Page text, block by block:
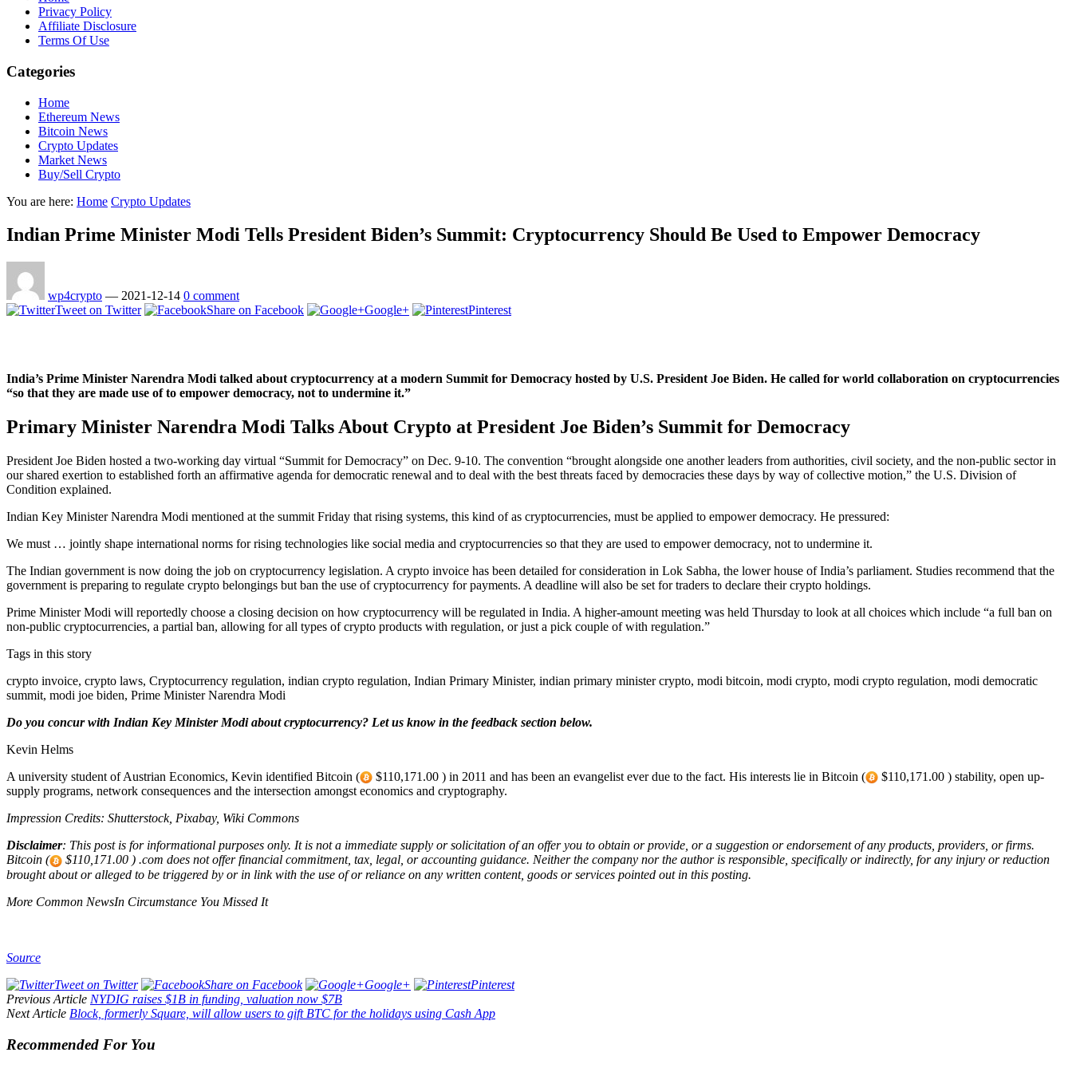
Privacy Policy
Affiliate Disclosure
Terms Of Use
Categories
Home
Ethereum News
Bitcoin News
Crypto Updates
Market News
Buy/Sell Crypto
You are here: Home Crypto Updates
Indian Prime Minister Modi Tells President Biden’s Summit: Cryptocurrency Should Be Used to Empower Democracy
wp4crypto — 2021-12-14 0 comment
Tweet on Twitter
Share on Facebook Google+ Pinterest
India’s Prime Minister Narendra Modi talked about cryptocurrency at a modern Summit for Democracy hosted by U.S. President Joe Biden. He called for world collaboration on cryptocurrencies
“so that they are made use of to empower democracy, not to undermine it.”
Primary Minister Narendra Modi Talks About Crypto at President Joe Biden’s Summit for Democracy
President Joe Biden hosted a two-working day virtual “Summit for Democracy” on Dec. 9-10. The convention “brought alongside one another leaders from authorities, civil society, and the non-public sector in
our shared exertion to established forth an affirmative agenda for democratic renewal and to deal with the best threats faced by democracies these days by way of collective motion,” the U.S. Division of
Condition explained.
Indian Key Minister Narendra Modi mentioned at the summit Friday that rising systems, this kind of as cryptocurrencies, must be applied to empower democracy. He pressured:
We must … jointly shape international norms for rising technologies like social media and cryptocurrencies so that they are used to empower democracy, not to undermine it.
The Indian government is now doing the job on cryptocurrency legislation. A crypto invoice has been detailed for consideration in Lok Sabha, the lower house of India’s parliament. Studies recommend that the
government is preparing to regulate crypto belongings but ban the use of cryptocurrency for payments. A deadline will also be set for traders to declare their crypto holdings.
Prime Minister Modi will reportedly choose a closing decision on how cryptocurrency will be regulated in India. A higher-amount meeting was held Thursday to look at all choices which include “a full ban on
non-public cryptocurrencies, a partial ban, allowing for all types of crypto products with regulation, or just a pick couple of with regulation.”
Tags in this story
crypto invoice, crypto laws, Cryptocurrency regulation, indian crypto regulation, Indian Primary Minister, indian primary minister crypto, modi bitcoin, modi crypto, modi crypto regulation, modi democratic
summit, modi joe biden, Prime Minister Narendra Modi
Do you concur with Indian Key Minister Modi about cryptocurrency? Let us know in the feedback section below.
Kevin Helms
A university student of Austrian Economics, Kevin identified Bitcoin (
$110,171.00 ) in 2011 and has been an evangelist ever due to the fact. His interests lie in Bitcoin (
$110,171.00 ) stability, open up-
supply programs, network consequences and the intersection amongst economics and cryptography.
Impression Credits: Shutterstock, Pixabay, Wiki Commons
Disclaimer: This post is for informational purposes only. It is not a immediate supply or solicitation of an offer you to obtain or provide, or a suggestion or endorsement of any products, providers, or firms.
Bitcoin (
$110,171.00 ) .com does not offer financial commitment, tax, legal, or accounting guidance. Neither the company nor the author is responsible, specifically or indirectly, for any injury or reduction
brought about or alleged to be triggered by or in link with the use of or reliance on any written content, goods or services pointed out in this posting.
More Common NewsIn Circumstance You Missed It
Source
Tweet on Twitter
Share on Facebook Google+
Pinterest
Previous Article NYDIG raises $1B in funding, valuation now $7B
Next Article Block, formerly Square, will allow users to gift BTC for the holidays using Cash App
Recommended For You